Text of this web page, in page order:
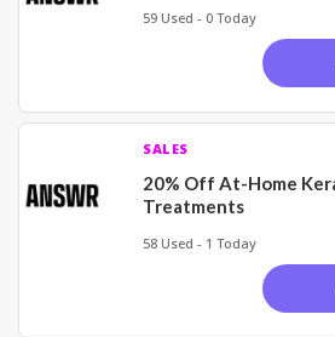
59 Used - 0 Today
SALES
20% Off At-Home
Treatments
58 Used - 1 Today